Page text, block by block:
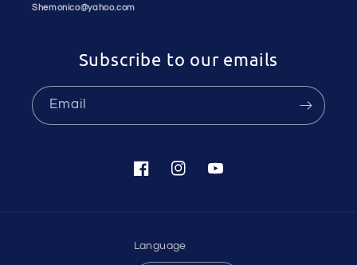
Shemonico@yahoo.com
Subscribe to our emails
Email
FacebookInstagramYouTube
Language